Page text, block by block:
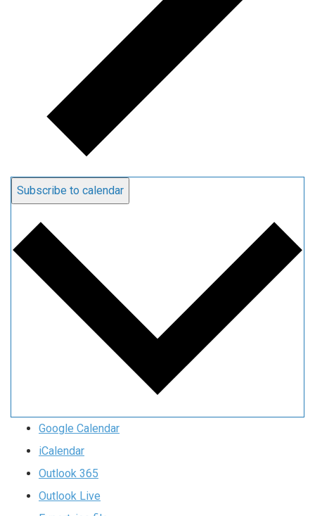
Subscribe to calendar
Google Calendar
iCalendar
Outlook 365
Outlook Live